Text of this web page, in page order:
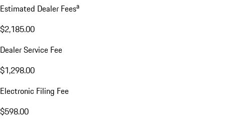
Estimated Dealer Feesa
$2,185.00
Dealer Service Fee
$1,298.00
Electronic Filing Fee
$598.00